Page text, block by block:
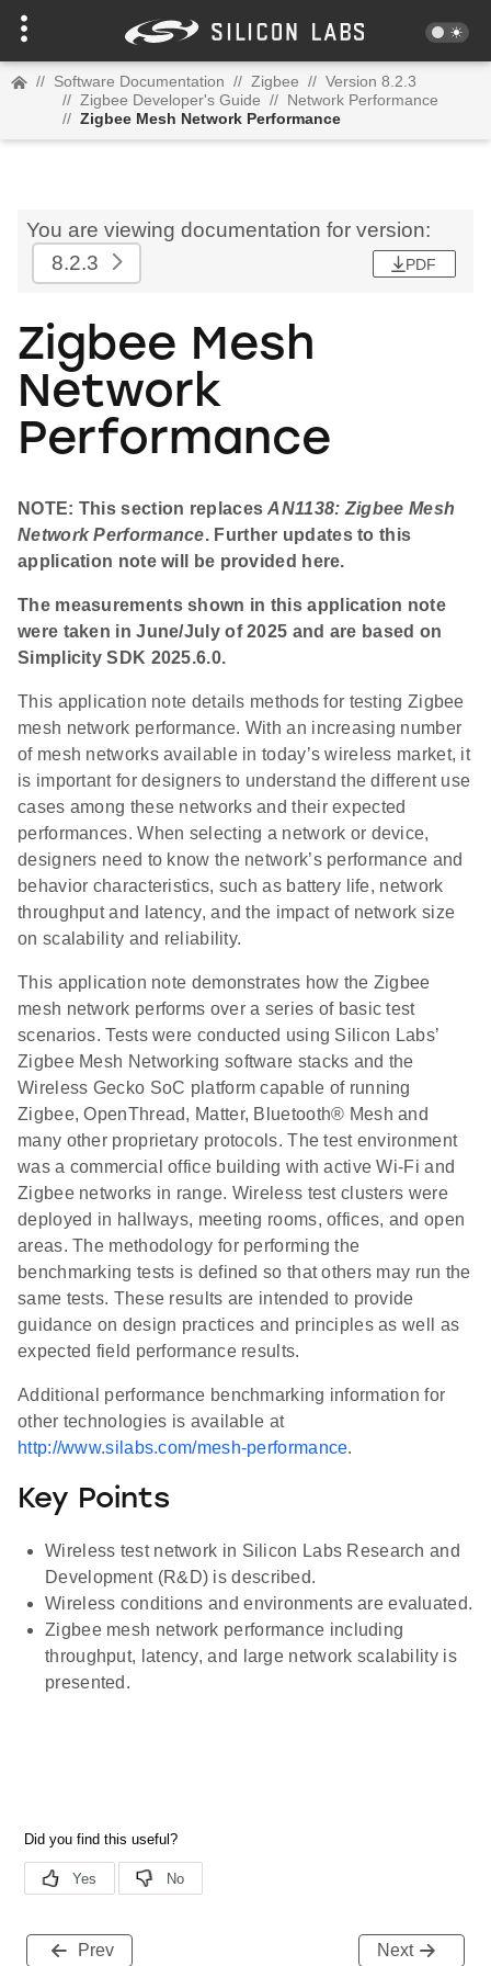
// Software Documentation // Zigbee // Version 8.2.3
// Zigbee Developer's Guide // Network Performance
// Zigbee Mesh Network Performance
You are viewing documentation for version:
8.2.3
PDF
Zigbee Mesh
Network
Performance
NOTE: This section replacesAN1138: Zigbee Mesh
Network Performance. Further updates to this
application note will be provided here.
The measurements shown in this application note
were taken in June/July of 2025 and are based on
Simplicity SDK 2025.6.0.
This application note details methods for testing Zigbee
mesh network performance. With an increasing number
of mesh networks available in today’s wireless market, it
is important for designers to understand the different use
cases among these networks and their expected
performances. When selecting a network or device,
designers need to know the network’s performance and
behavior characteristics, such as battery life, network
throughput and latency, and the impact of network size
on scalability and reliability.
This application note demonstrates how the Zigbee
mesh network performs over a series of basic test
scenarios. Tests were conducted using Silicon Labs’
Zigbee Mesh Networking software stacks and the
Wireless Gecko SoC platform capable of running
Zigbee, OpenThread, Matter, Bluetooth® Mesh and
many other proprietary protocols. The test environment
was a commercial office building with active Wi-Fi and
Zigbee networks in range. Wireless test clusters were
deployed in hallways, meeting rooms, offices, and open
areas. The methodology for performing the
benchmarking tests is defined so that others may run the
same tests. These results are intended to provide
guidance on design practices and principles as well as
expected field performance results.
Additional performance benchmarking information for
other technologies is available at
http://www.silabs.com/mesh-performance.
Key Points
Wireless test network in Silicon Labs Research and
Development (R&D) is described.
Wireless conditions and environments are evaluated.
Zigbee mesh network performance including
throughput, latency, and large network scalability is
presented.
Prev Next